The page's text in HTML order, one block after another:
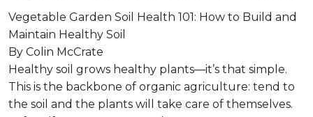
Vegetable Garden Soil Health 101: How to Build and
Maintain Healthy Soil
By Colin McCrate
Healthy soil grows healthy plants—it’s that simple.
This is the backbone of organic agriculture: tend to
the soil and the plants will take care of themselves.